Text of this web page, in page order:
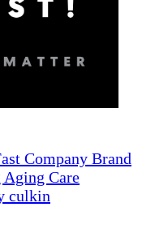
Company Brand
Care